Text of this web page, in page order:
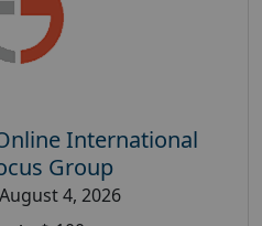
International
Group
August 4, 2026